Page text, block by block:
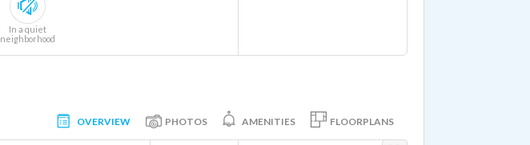
In a quiet
neighborhood
OVERVIEW PHOTOS AMENITIES FLOORPLANS